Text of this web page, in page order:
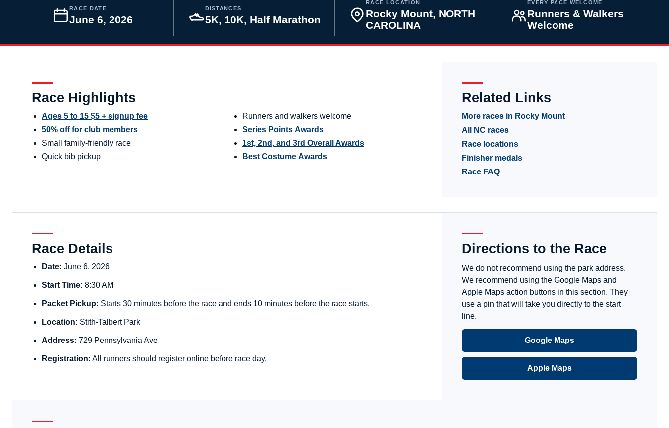
RACE DATE
June 6, 2026
DISTANCES
5K, 10K, Half Marathon
RACE LOCATION
Rocky Mount, NORTH
CAROLINA
EVERY PACE WELCOME
Runners & Walkers
Welcome
Race Highlights
Ages 5 to 15 $5 + signup fee
50% off for club members
Small family-friendly race
Quick bib pickup
Runners and walkers welcome
Series Points Awards
1st, 2nd, and 3rd Overall Awards
Best Costume Awards
Related Links
More races in Rocky Mount
All NC races
Race locations
Finisher medals
Race FAQ
Race Details
Date: June 6, 2026
Start Time: 8:30 AM
Packet Pickup: Starts 30 minutes before the race and ends 10 minutes before the race starts.
Location: Stith-Talbert Park
Address: 729 Pennsylvania Ave
Registration: All runners should register online before race day.
Directions to the Race
We do not recommend using the park address.
We recommend using the Google Maps and
Apple Maps action buttons in this section. They
use a pin that will take you directly to the start
line.
Google Maps
Apple Maps